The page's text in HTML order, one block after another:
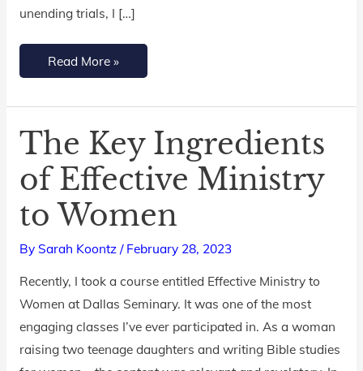
unending trials, I […]
Read More »
The Key Ingredients
of Effective Ministry
to Women
By Sarah Koontz / February 28, 2023
Recently, I took a course entitled Effective Ministry to
Women at Dallas Seminary. It was one of the most
engaging classes I’ve ever participated in. As a woman
raising two teenage daughters and writing Bible studies
The
Key
Ingredients
of
Effective
Ministry
to
Women